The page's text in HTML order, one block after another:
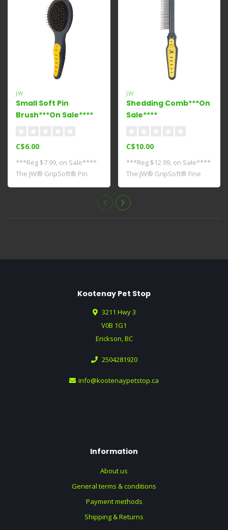
JW
Small Soft Pin
Brush***On Sale****
C$6.00
***Reg $7.99, on Sale****
The JW® GripSoft® Pin
JW
Shedding Comb***On
Sale****
C$10.00
***Reg $12.99, on Sale****
The JW® GripSoft® Fine
Kootenay Pet Stop
3211 Hwy 3
V0B 1G1
Erickson, BC
2504281920
info@kootenaypetstop.ca
Information
About us
General terms & conditions
Payment methods
Shipping & Returns